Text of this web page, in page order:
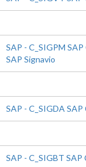
SAP - C_SIGPM
SAP Signavio
SAP - C_SIGDA
SAP - C_SIGBT